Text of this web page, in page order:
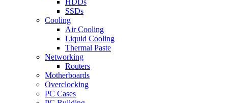
SSDs
Cooling
Air Cooling
Liquid Cooling
Thermal Paste
Networking
Routers
Motherboards
Overclocking
PC Cases